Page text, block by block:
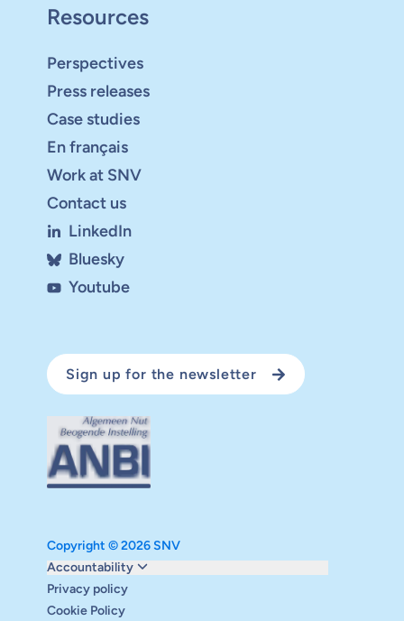
Resources
Perspectives
Press releases
Case studies
En français
Work at SNV
Contact us
LinkedIn
Bluesky
Youtube
Sign up for the newsletter
Copyright © 2026 SNV
Accountability
Monitoring and evaluation
Carbon reduction plan
Supervisory board
Privacy policy
Cookie Policy